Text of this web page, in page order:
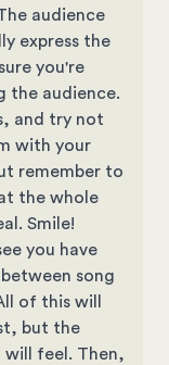
audience
express the
you're
the audience.
and try not
with your
remember to
the whole
Smile!
you have
song
of this will
but the
feel. Then,